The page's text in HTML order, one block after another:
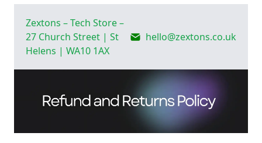
Zextons – Tech Store –
27 Church Street | St
Helens | WA10 1AX
hello@zextons.co.uk